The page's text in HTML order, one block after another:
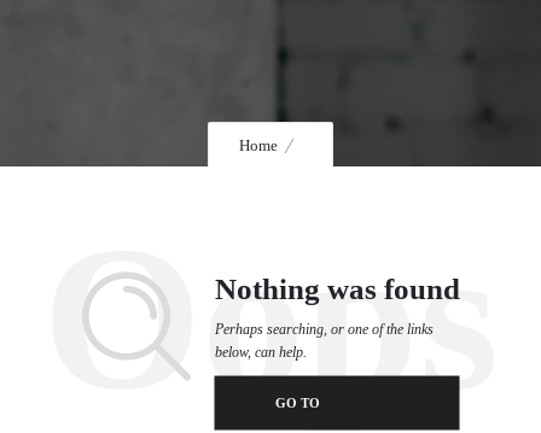
Home
Oops
Nothing was found
Perhaps searching, or one of the links
below, can help.
GO TO